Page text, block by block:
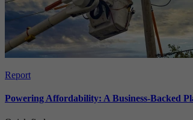
Report
Powering Affordability: A Business-Backed